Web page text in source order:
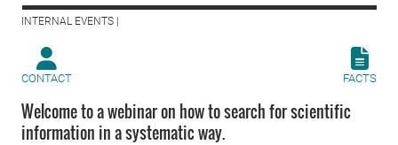
INTERNAL EVENTS |
CONTACT FACTS
Welcome to a webinar on how to search for scientific
information in a systematic way.